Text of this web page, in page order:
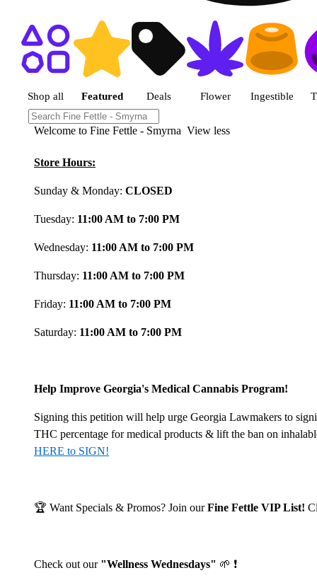
Shop featured cannabis
Shop all Featured Deals Flower Ingestible
Welcome to Fine Fettle - Smyrna View less
Store Hours:
Sunday & Monday: CLOSED
Tuesday: 11:00 AM to 7:00 PM
Wednesday: 11:00 AM to 7:00 PM
Thursday: 11:00 AM to 7:00 PM
Friday: 11:00 AM to 7:00 PM
Saturday: 11:00 AM to 7:00 PM
Help Improve Georgia's Medical Cannabis Program!
Signing this petition will help urge Georgia Lawmakers to
THC percentage for medical products & lift the ban on
HERE to SIGN!
🏆 Want Specials & Promos? Join ourFine Fettle VIP List!
Check out our "Wellness Wednesdays" 🌱 ❗